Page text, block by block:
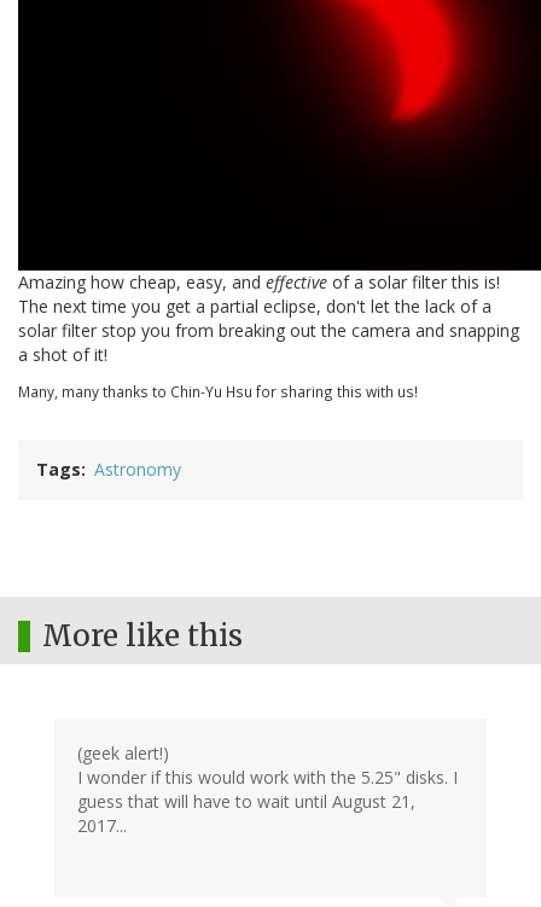
Amazing how cheap, easy, and effective of a solar filter this is!
The next time you get a partial eclipse, don't let the lack of a
solar filter stop you from breaking out the camera and snapping
a shot of it!
Many, many thanks to Chin-Yu Hsu for sharing this with us!
Tags Astronomy
More like this
(geek alert!)
I wonder if this would work with the 5.25" disks. I
guess that will have to wait until August 21,
2017...